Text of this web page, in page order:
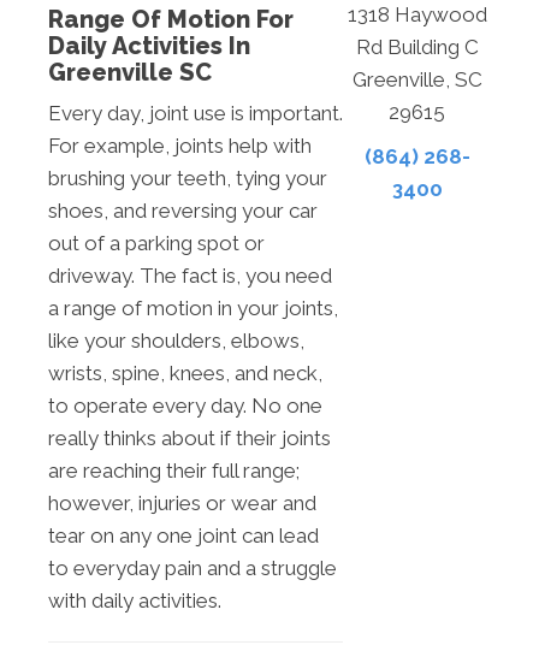
Range Of Motion For
Daily Activities In
Greenville SC
Every day, joint use is important.
For example, joints help with
brushing your teeth, tying your
shoes, and reversing your car
out of a parking spot or
driveway. The fact is, you need
a range of motion in your joints,
like your shoulders, elbows,
wrists, spine, knees, and neck,
to operate every day. No one
really thinks about if their joints
are reaching their full range;
however, injuries or wear and
tear on any one joint can lead
to everyday pain and a struggle
with daily activities.
1318 Haywood
Rd Building C
Greenville, SC
29615
(864) 268-
3400